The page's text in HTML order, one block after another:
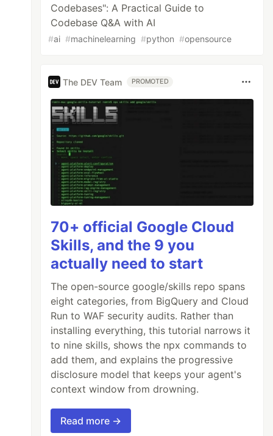
Codebases": A Practical Guide to
Codebase Q&A with AI
#ai #machinelearning #python #opensource
The DEV Team PROMOTED
70+ official Google Cloud
Skills, and the 9 you
actually need to start
The open-source google/skills repo spans
eight categories, from BigQuery and Cloud
Run to WAF security audits. Rather than
installing everything, this tutorial narrows it
to nine skills, shows the npx commands to
add them, and explains the progressive
disclosure model that keeps your agent's
context window from drowning.
Read more →